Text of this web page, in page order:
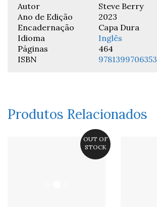
Autor
Steve Berry
Ano de Edição
2023
Encadernação
Capa Dura
Idioma
Inglês
Páginas
464
ISBN
9781399706353
Produtos Relacionados
OUT OF
STOCK